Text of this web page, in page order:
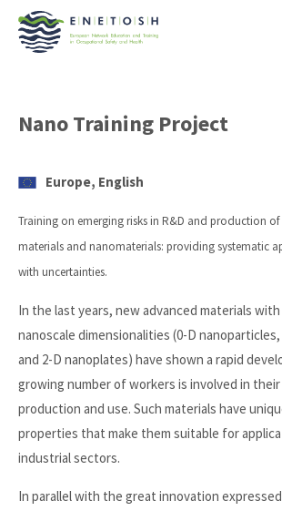
Nano Training Project
Europe, English
Training on emerging risks in R&D and production
materials and nanomaterials: providing systematic
with uncertainties.
In the last years, new advanced materials
nanoscale dimensionalities (0-D
and 2-D nanoplates) have shown a rapid
growing number of workers is involved in
production and use. Such materials have
properties that make them suitable for
industrial sectors.
In parallel with the great innovation